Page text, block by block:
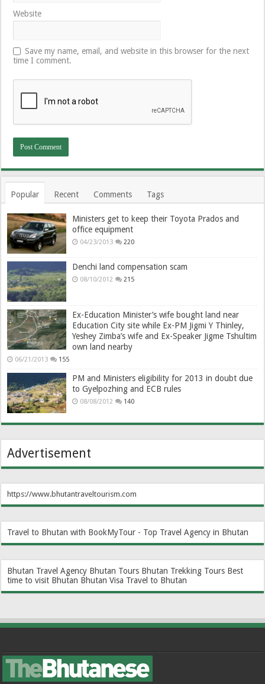
Website
Save my name, email, and website in this browser for the next
time I comment.
Popular Recent Comments Tags
Ministers get to keep their Toyota Prados and
office equipment
04/23/2013 220
Denchi land compensation scam
08/10/2012 215
Ex-Education Minister’s wife bought land near
Education City site while Ex-PM Jigmi Y Thinley,
Yeshey Zimba’s wife and Ex-Speaker Jigme Tshultim
own land nearby
06/21/2013 155
PM and Ministers eligibility for 2013 in doubt due
to Gyelpozhing and ECB rules
08/08/2012 140
Advertisement
https://www.bhutantraveltourism.com
Travel to Bhutan with BookMyTour - Top Travel Agency in Bhutan
Bhutan Travel Agency Bhutan Tours Bhutan Trekking Tours Best
time to visit Bhutan Bhutan Visa Travel to Bhutan